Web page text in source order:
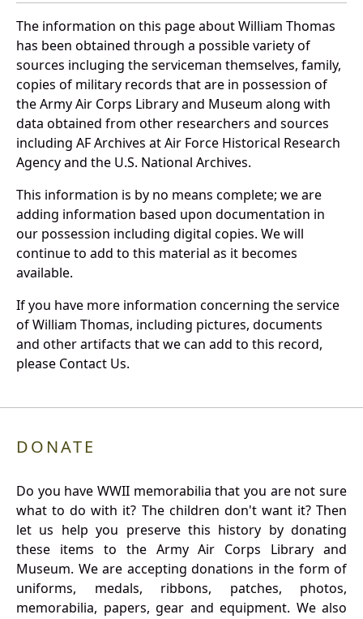
The information on this page about William Thomas
has been obtained through a possible variety of
sources incluging the serviceman themselves, family,
copies of military records that are in possession of
the Army Air Corps Library and Museum along with
data obtained from other researchers and sources
including AF Archives at Air Force Historical Research
Agency and the U.S. National Archives.
This information is by no means complete; we are
adding information based upon documentation in
our possession including digital copies. We will
continue to add to this material as it becomes
available.
If you have more information concerning the service
of William Thomas, including pictures, documents
and other artifacts that we can add to this record,
please Contact Us.
DONATE
Do you have WWII memorabilia that you are not sure
what to do with it? The children don't want it? Then
let us help you preserve this history by donating
these items to the Army Air Corps Library and
Museum. We are accepting donations in the form of
uniforms, medals, ribbons, patches, photos,
memorabilia, papers, gear and equipment. We also